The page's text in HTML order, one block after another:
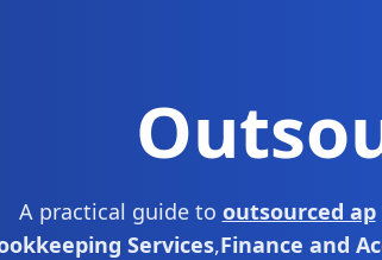
A practical guide to outsourced ap
Services,Finance and